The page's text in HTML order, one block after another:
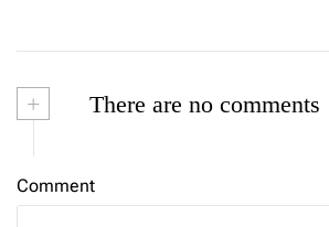
+ There are no comments
Comment